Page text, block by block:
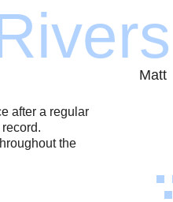
Matt
after a regular
the